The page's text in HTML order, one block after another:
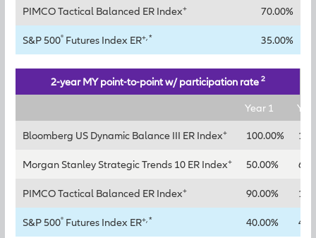
PIMCO Tactical Balanced ER Index+ 70.00%
S&P 500® Futures Index ER+, * 35.00%
2-year MY point-to-point w/ participation rate 2
Year 1
Bloomberg US Dynamic Balance III ER Index+ 100.00%
Morgan Stanley Strategic Trends 10 ER Index+ 50.00%
PIMCO Tactical Balanced ER Index+ 90.00%
S&P 500® Futures Index ER+, * 40.00%